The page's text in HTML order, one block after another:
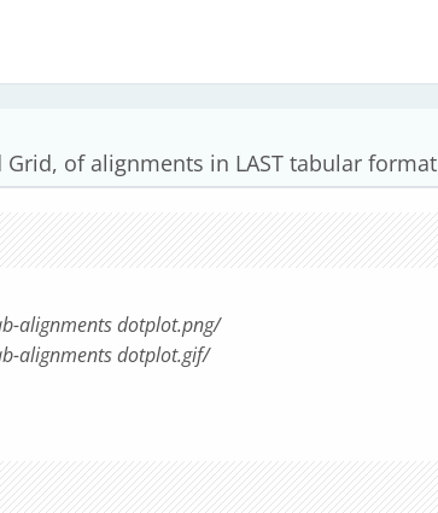
of alignments in LAST tabular format
alignments dotplot.png/
alignments dotplot.gif/